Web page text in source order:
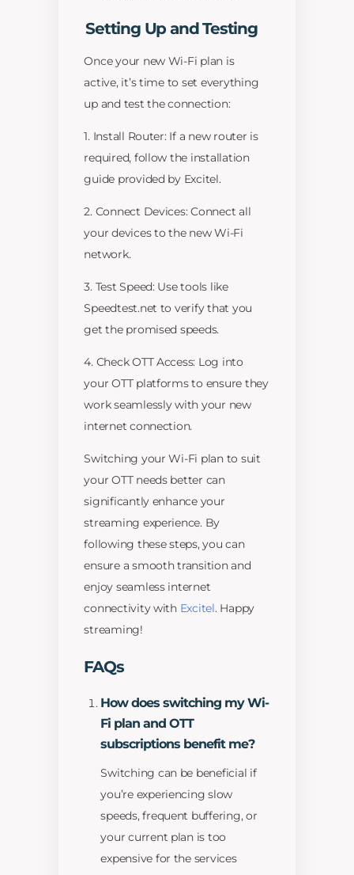
Setting Up and Testing
Once your new Wi-Fi plan is
active, it’s time to set everything
up and test the connection:
1. Install Router: If a new router is
required, follow the installation
guide provided by Excitel.
2. Connect Devices: Connect all
your devices to the new Wi-Fi
network.
3. Test Speed: Use tools like
Speedtest.net to verify that you
get the promised speeds.
4. Check OTT Access: Log into
your OTT platforms to ensure they
work seamlessly with your new
internet connection.
Switching your Wi-Fi plan to suit
your OTT needs better can
significantly enhance your
streaming experience. By
following these steps, you can
ensure a smooth transition and
enjoy seamless internet
connectivity with Excitel. Happy
streaming!
FAQs
How does switching my Wi-
Fi plan and OTT
subscriptions benefit me?
Switching can be beneficial if
you’re experiencing slow
speeds, frequent buffering, or
your current plan is too
expensive for the services